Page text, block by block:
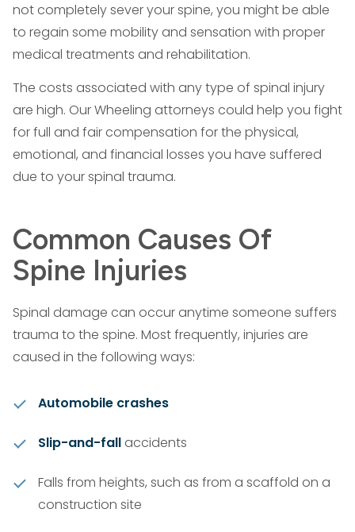
not completely sever your spine, you might be able
to regain some mobility and sensation with proper
medical treatments and rehabilitation.
The costs associated with any type of spinal injury
are high. Our Wheeling attorneys could help you fight
for full and fair compensation for the physical,
emotional, and financial losses you have suffered
due to your spinal trauma.
Common Causes Of
Spine Injuries
Spinal damage can occur anytime someone suffers
trauma to the spine. Most frequently, injuries are
caused in the following ways:
Automobile crashes
Slip-and-fall accidents
Falls from heights, such as from a scaffold on a
construction site